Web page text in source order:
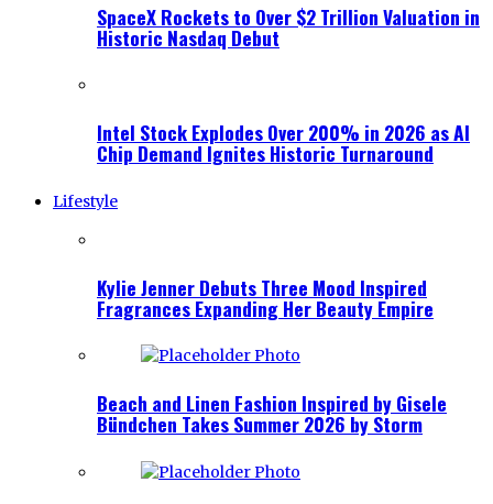
SpaceX Rockets to Over $2 Trillion Valuation in
Historic Nasdaq Debut
Intel Stock Explodes Over 200% in 2026 as AI
Chip Demand Ignites Historic Turnaround
Lifestyle
Kylie Jenner Debuts Three Mood Inspired
Fragrances Expanding Her Beauty Empire
Beach and Linen Fashion Inspired by Gisele
Bündchen Takes Summer 2026 by Storm